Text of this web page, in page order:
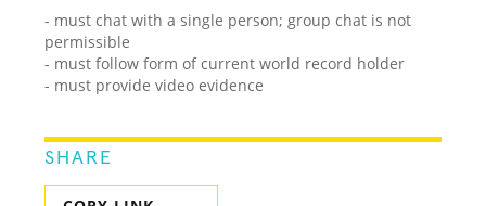
- must chat with a single person; group chat is not
permissible
- must follow form of current world record holder
- must provide video evidence
SHARE